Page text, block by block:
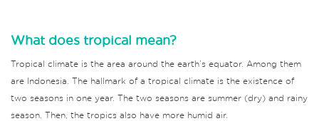
What does tropical mean?
Tropical climate is the area around the earth’s equator. Among them
are Indonesia. The hallmark of a tropical climate is the existence of
two seasons in one year. The two seasons are summer (dry) and rainy
season. Then, the tropics also have more humid air.